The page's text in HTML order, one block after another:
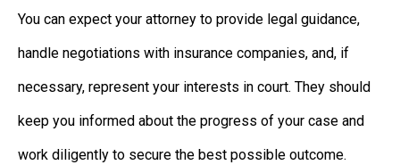
You can expect your attorney to provide legal guidance,
handle negotiations with insurance companies, and, if
necessary, represent your interests in court. They should
keep you informed about the progress of your case and
work diligently to secure the best possible outcome.